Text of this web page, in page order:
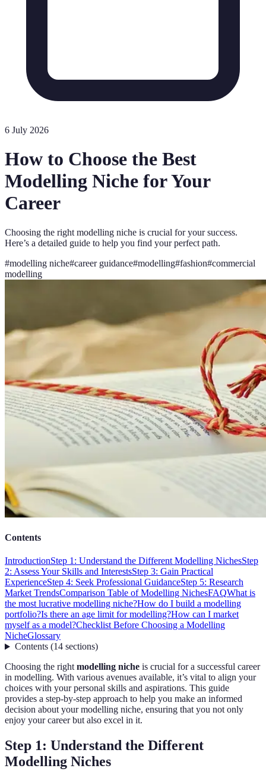
6 July 2026
How to Choose the Best
Modelling Niche for Your
Career
Choosing the right modelling niche is crucial for your success.
Here’s a detailed guide to help you find your perfect path.
#modelling niche#career guidance#modelling#fashion#commercial
modelling
Contents
IntroductionStep 1: Understand the Different Modelling NichesStep
2: Assess Your Skills and InterestsStep 3: Gain Practical
ExperienceStep 4: Seek Professional GuidanceStep 5: Research
Market TrendsComparison Table of Modelling NichesFAQWhat is
the most lucrative modelling niche?How do I build a modelling
portfolio?Is there an age limit for modelling?How can I market
myself as a model?Checklist Before Choosing a Modelling
NicheGlossary
Contents(14 sections)
Choosing the rightmodelling niche is crucial for a successful career
in modelling. With various avenues available, it’s vital to align your
choices with your personal skills and aspirations. This guide
provides a step-by-step approach to help you make an informed
decision about your modelling niche, ensuring that you not only
enjoy your career but also excel in it.
Step 1: Understand the Different
Modelling Niches